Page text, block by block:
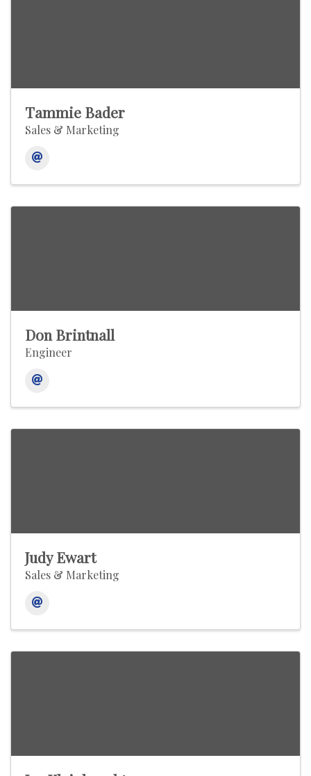
Tammie Bader
Sales & Marketing
Don Brintnall
Engineer
Judy Ewart
Sales & Marketing